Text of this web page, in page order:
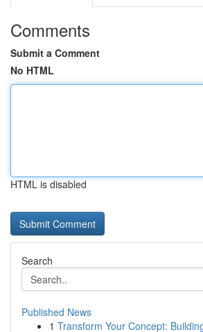
Comments
Submit a Comment
No HTML
HTML is disabled
Search
Published News
1 Transform Your Concept: